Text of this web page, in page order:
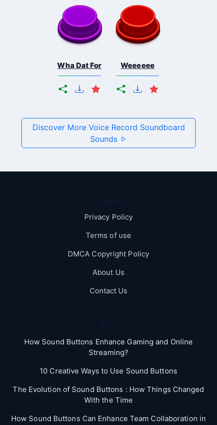
Wha Dat For Weeeeee
Discover More Voice Record Soundboard
Sounds
Privacy Policy
Terms of use
DMCA Copyright Policy
About Us
Contact Us
How Sound Buttons Enhance Gaming and Online
Streaming?
10 Creative Ways to Use Sound Buttons
The Evolution of Sound Buttons : How Things Changed
With the Time
How Sound Buttons Can Enhance Team Collaboration in